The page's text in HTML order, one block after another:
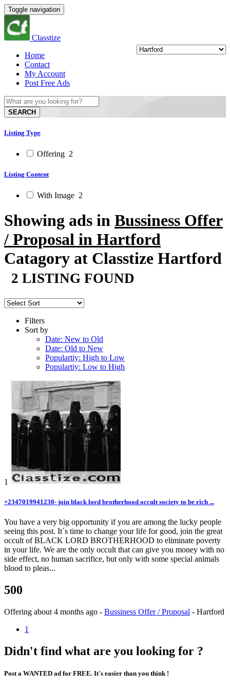
Toggle navigation
Classtize
Home
Contact
My Account
Post Free Ads
SEARCH
Listing Type
Offering 2
Listing Content
With Image 2
Showing ads in Bussiness Offer
/ Proposal in Hartford
Catagory at Classtize Hartford
2 LISTING FOUND
Filters
Sort by
Date: New to Old
Date: Old to New
Populartiy: High to Low
Populartiy: Low to High
1
+2347019941230- join black lord brotherhood occult society to be rich ...
You have a very big opportunity if you are among the lucky people
seeing this post. It´s time to change your life for good, join the great
occult of BLACK LORD BROTHERHOOD to eliminate poverty
in your life. We are the only occult that can give you money with no
side effect, no human sacrifice, but only with some special animals
blood to pleas...
500
Offering about 4 months ago - Bussiness Offer / Proposal - Hartford
1
Didn't find what are you looking for ?
Post a WANTED ad for FREE. It's easier than you think !